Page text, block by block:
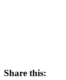
Share this: